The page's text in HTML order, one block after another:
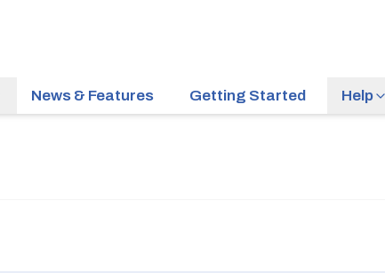
News & Features Getting Started Help